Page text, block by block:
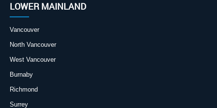
LOWER MAINLAND
Vancouver
North Vancouver
West Vancouver
Burnaby
Richmond
Surrey